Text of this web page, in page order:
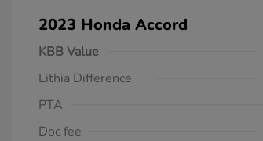
2023 Honda Accord
KBB Value
Lithia Difference
PTA
Doc fee